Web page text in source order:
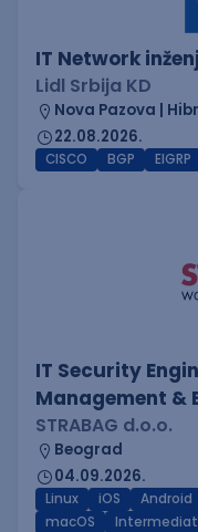
IT Network
Lidl Srbija KD
Nova Pazova |
22.08.2026.
CISCO BGP EIGRP
IT Security
Management &
STRABAG d.o.o.
Beograd
04.09.2026.
Linux iOS Android
macOS